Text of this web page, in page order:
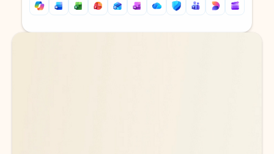
Back to tabs
Back to tabs